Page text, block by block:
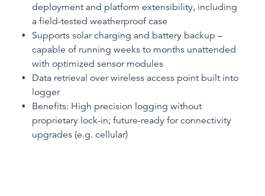
deployment and platform extensibility, including
a field-tested weatherproof case
Supports solar charging and battery backup –
capable of running weeks to months unattended
with optimized sensor modules
Data retrieval over wireless access point built into
logger
Benefits: High precision logging without
proprietary lock-in; future-ready for connectivity
upgrades (e.g. cellular)